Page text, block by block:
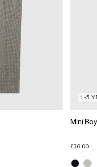
1-5
Mini
£36.00